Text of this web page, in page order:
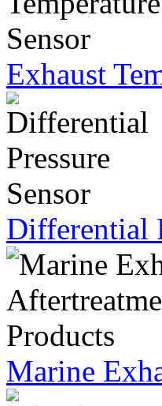
Exhaust
Differential
Marine